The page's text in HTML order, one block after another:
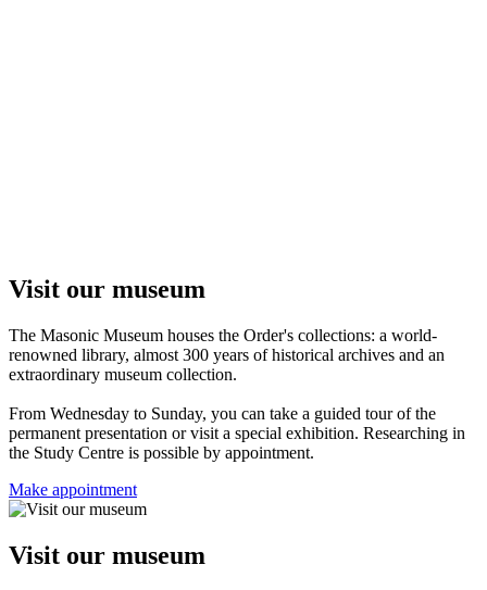
Visit our museum
The Masonic Museum houses the Order's collections: a world-
renowned library, almost 300 years of historical archives and an
extraordinary museum collection.
From Wednesday to Sunday, you can take a guided tour of the
permanent presentation or visit a special exhibition. Researching in
the Study Centre is possible by appointment.
Make appointment
Visit our museum